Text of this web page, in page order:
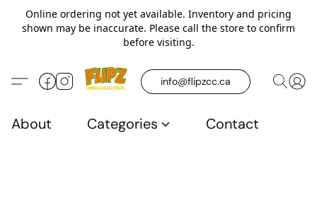
Online ordering not yet available. Inventory and pricing
shown may be inaccurate. Please call the store to confirm
before visiting.
info@flipzcc.ca
About Categories Contact